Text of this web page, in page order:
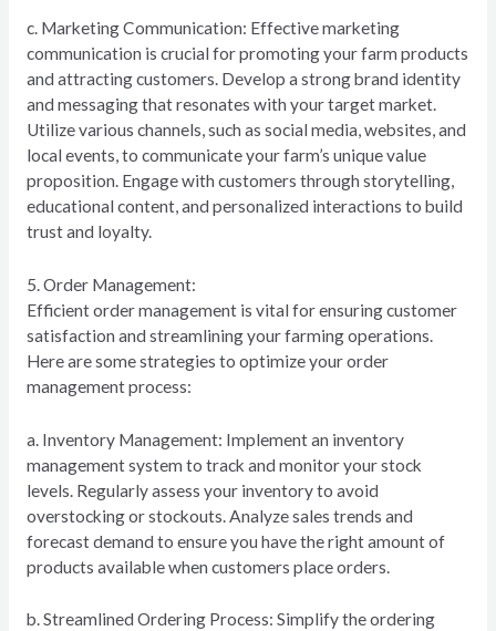
c. Marketing Communication: Effective marketing
communication is crucial for promoting your farm products
and attracting customers. Develop a strong brand identity
and messaging that resonates with your target market.
Utilize various channels, such as social media, websites, and
local events, to communicate your farm’s unique value
proposition. Engage with customers through storytelling,
educational content, and personalized interactions to build
trust and loyalty.
5. Order Management:
Efficient order management is vital for ensuring customer
satisfaction and streamlining your farming operations.
Here are some strategies to optimize your order
management process:
a. Inventory Management: Implement an inventory
management system to track and monitor your stock
levels. Regularly assess your inventory to avoid
overstocking or stockouts. Analyze sales trends and
forecast demand to ensure you have the right amount of
products available when customers place orders.
b. Streamlined Ordering Process: Simplify the ordering